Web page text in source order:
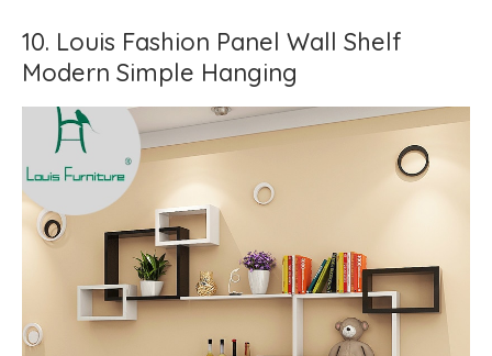
10. Louis Fashion Panel Wall Shelf
Modern Simple Hanging